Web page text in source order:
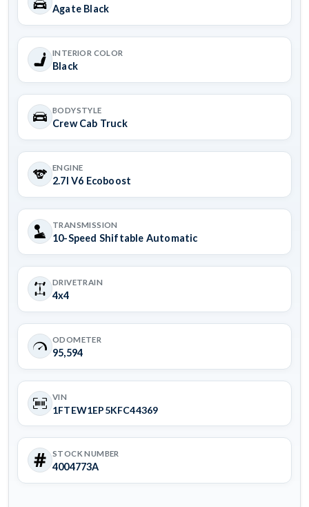
Agate Black
INTERIOR COLOR
Black
BODYSTYLE
Crew Cab Truck
ENGINE
2.7l V6 Ecoboost
TRANSMISSION
10-Speed Shiftable Automatic
DRIVETRAIN
4x4
ODOMETER
95,594
VIN
1FTEW1EP5KFC44369
STOCK NUMBER
4004773A